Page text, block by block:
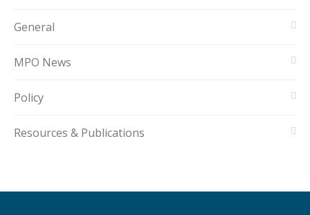
General
MPO News
Policy
Resources & Publications